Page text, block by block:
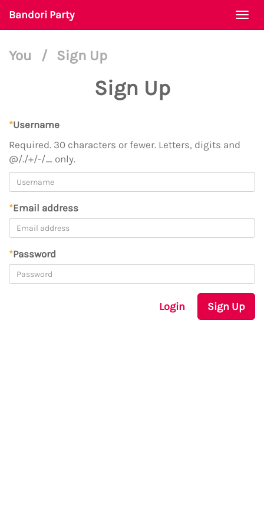
Bandori Party
You / Sign Up
Sign Up
*Username
Required. 30 characters or fewer. Letters, digits and
@/./+/-/_ only.
*Email address
*Password
Login Sign Up